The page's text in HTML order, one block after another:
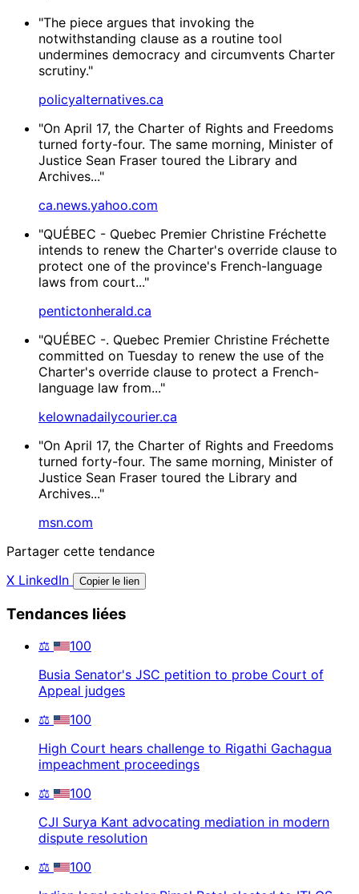
"The piece argues that invoking the
notwithstanding clause as a routine tool
undermines democracy and circumvents Charter
scrutiny."
policyalternatives.ca
"On April 17, the Charter of Rights and Freedoms
turned forty-four. The same morning, Minister of
Justice Sean Fraser toured the Library and
Archives..."
ca.news.yahoo.com
"QUÉBEC - Quebec Premier Christine Fréchette
intends to renew the Charter's override clause to
protect one of the province's French-language
laws from court..."
pentictonherald.ca
"QUÉBEC -. Quebec Premier Christine Fréchette
committed on Tuesday to renew the use of the
Charter's override clause to protect a French-
language law from..."
kelownadailycourier.ca
"On April 17, the Charter of Rights and Freedoms
turned forty-four. The same morning, Minister of
Justice Sean Fraser toured the Library and
Archives..."
msn.com
Partager cette tendance
X LinkedIn Copier le lien
Tendances liées
⚖️
100
Busia Senator's JSC petition to probe Court of
Appeal judges
⚖️
100
High Court hears challenge to Rigathi Gachagua
impeachment proceedings
⚖️
100
CJI Surya Kant advocating mediation in modern
dispute resolution
⚖️
100